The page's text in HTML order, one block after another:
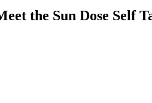
the Sun Dose Self